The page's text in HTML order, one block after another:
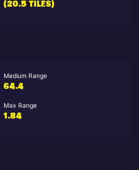
(20.5 TILES)
Medium Range
64.4
Max Range
1.84